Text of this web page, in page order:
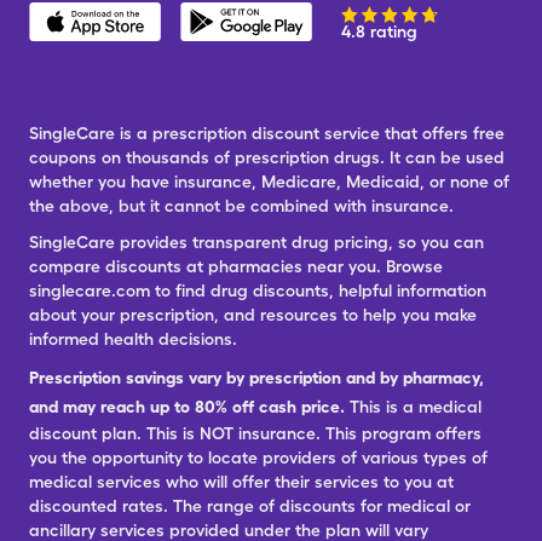
4.8 rating
SingleCare is a prescription discount service that offers free
coupons on thousands of prescription drugs. It can be used
whether you have insurance, Medicare, Medicaid, or none of
the above, but it cannot be combined with insurance.
SingleCare provides transparent drug pricing, so you can
compare discounts at pharmacies near you. Browse
singlecare.com to find drug discounts, helpful information
about your prescription, and resources to help you make
informed health decisions.
Prescription savings vary by prescription and by pharmacy,
and may reach up to 80% off cash price. This is a medical
discount plan. This is NOT insurance. This program offers
you the opportunity to locate providers of various types of
medical services who will offer their services to you at
discounted rates. The range of discounts for medical or
ancillary services provided under the plan will vary